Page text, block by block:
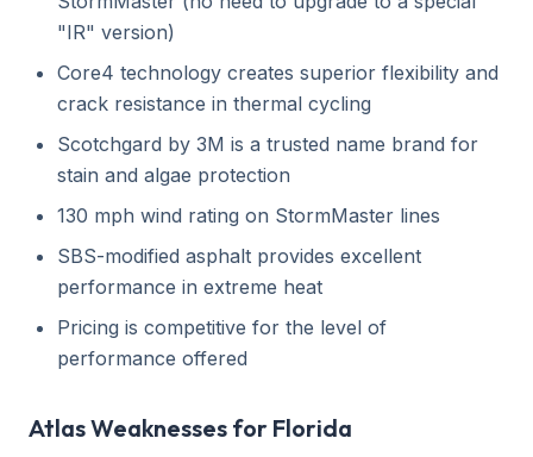
"IR" version)
Core4 technology creates superior flexibility and
crack resistance in thermal cycling
Scotchgard by 3M is a trusted name brand for
stain and algae protection
130 mph wind rating on StormMaster lines
SBS-modified asphalt provides excellent
performance in extreme heat
Pricing is competitive for the level of
performance offered
Atlas Weaknesses for Florida